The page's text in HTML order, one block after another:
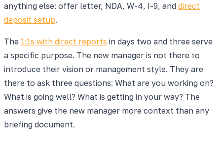
anything else: offer letter, NDA, W-4, I-9, and direct
deposit setup.
The 1:1s with direct reports in days two and three serve
a specific purpose. The new manager is not there to
introduce their vision or management style. They are
there to ask three questions: What are you working on?
What is going well? What is getting in your way? The
answers give the new manager more context than any
briefing document.